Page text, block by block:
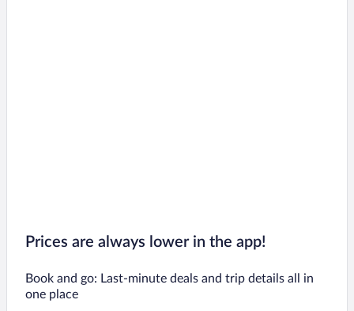
Prices are always lower in the app!
Book and go: Last-minute deals and trip details all in
one place